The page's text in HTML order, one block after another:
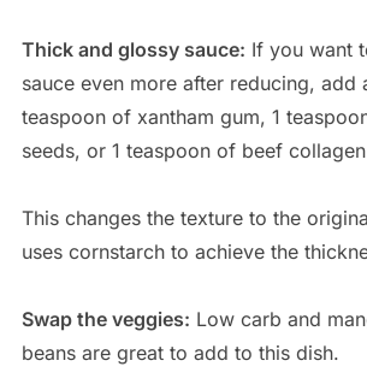
Thick and glossy sauce: If you want
sauce even more after reducing, add
teaspoon of xantham gum, 1
seeds, or 1 teaspoon of beef
This changes the texture to the
uses cornstarch to achieve the
Swap the veggies: Low carb and
beans are great to add to this dish.